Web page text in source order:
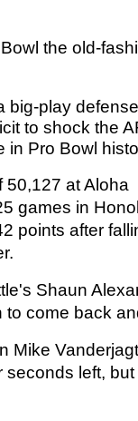
the old-
big-play
to shock the
in Pro Bowl
at Aloha
games in
points after
Shaun
to come back
Mike
left,